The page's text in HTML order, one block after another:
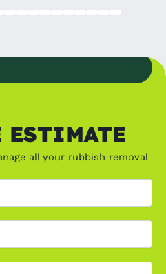
ESTIMATE
all your rubbish removal